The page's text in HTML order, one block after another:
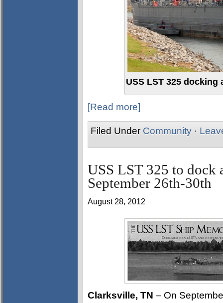
USS LST 325 docking
[Read more]
Filed Under Community ·
USS LST 325 to dock
September 26th-30th
August 28, 2012
Clarksville, TN – On